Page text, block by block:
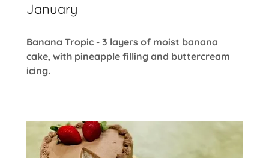
January
Banana Tropic - 3 layers of moist banana
cake, with pineapple filling and buttercream
icing.